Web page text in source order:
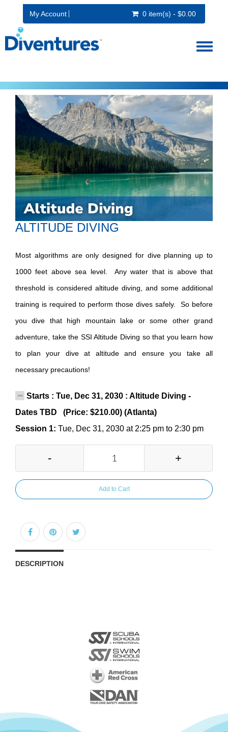
My Account 0 item(s) - $0.00
Toggle
ALTITUDE DIVING
Most algorithms are only designed for dive planning up to
1000 feet above sea level. Any water that is above that
threshold is considered altitude diving, and some additional
training is required to perform those dives safely. So before
you dive that high mountain lake or some other grand
adventure, take the SSI Altitude Diving so that you learn how
to plan your dive at altitude and ensure you take all
necessary precautions!
Starts : Tue, Dec 31, 2030 : Altitude Diving -
Dates TBD (Price: $210.00) (Atlanta)
Session 1: Tue, Dec 31, 2030 at 2:25 pm to 2:30 pm
- +
Add to Cart
DESCRIPTION